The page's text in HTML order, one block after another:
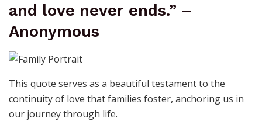
and love never ends.” –
Anonymous
This quote serves as a beautiful testament to the
continuity of love that families foster, anchoring us in
our journey through life.